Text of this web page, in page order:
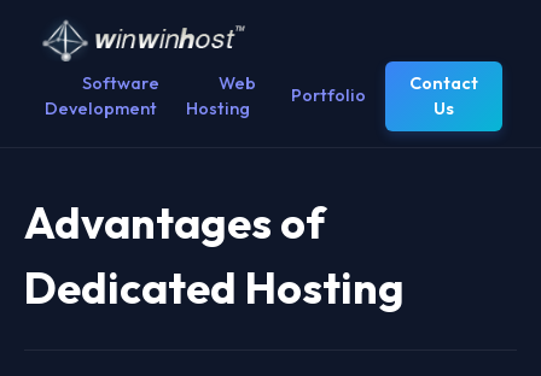
Software
Development
Web
Hosting
Portfolio
Contact
Us
Advantages of
Dedicated Hosting